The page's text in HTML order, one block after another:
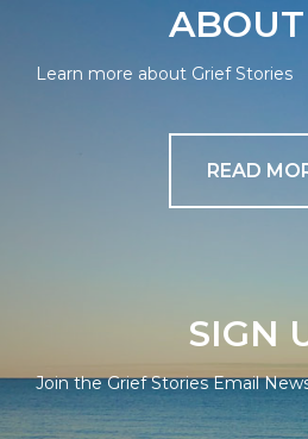
Learn more about Grief Stories
READ
SIGN
Join the Grief Stories Email